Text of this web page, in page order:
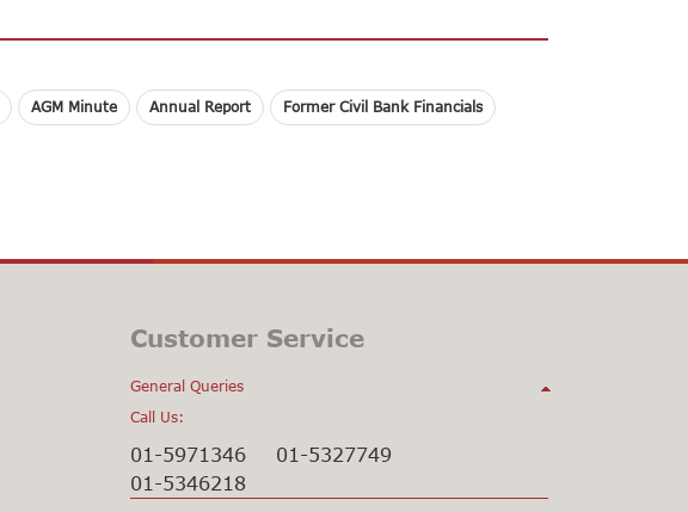
AGM Minute Annual Report Former Civil Bank Financials
Customer Service
General Queries
Call Us:
01-5971346
01-5327749
01-5346218